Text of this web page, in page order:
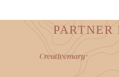
PARTNER